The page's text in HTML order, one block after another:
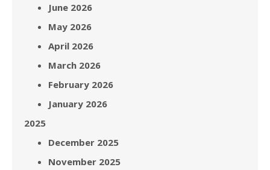
June 2026
May 2026
April 2026
March 2026
February 2026
January 2026
2025
December 2025
November 2025